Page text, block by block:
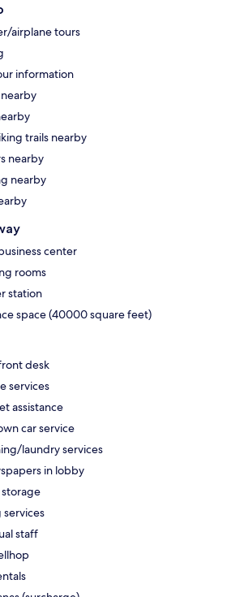
airplane tours
information
trails nearby
nearby
nearby
center
rooms
station
space (40000 square feet)
desk
services
assistance
car service
laundry services
in lobby
staff